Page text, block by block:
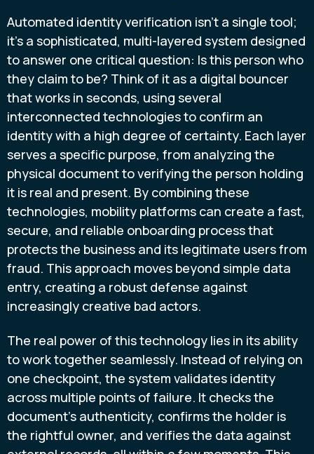
Automated identity verification isn’t a single tool;
it’s a sophisticated, multi-layered system designed
to answer one critical question: Is this person who
they claim to be? Think of it as a digital bouncer
that works in seconds, using several
interconnected technologies to confirm an
identity with a high degree of certainty. Each layer
serves a specific purpose, from analyzing the
physical document to verifying the person holding
it is real and present. By combining these
technologies, mobility platforms can create a fast,
secure, and reliable onboarding process that
protects the business and its legitimate users from
fraud. This approach moves beyond simple data
entry, creating a robust defense against
increasingly creative bad actors.
The real power of this technology lies in its ability
to work together seamlessly. Instead of relying on
one checkpoint, the system validates identity
across multiple points of failure. It checks the
document's authenticity, confirms the holder is
the rightful owner, and verifies the data against